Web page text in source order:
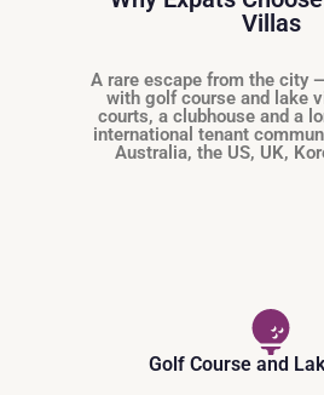
Villas
A rare escape from the city
with golf course and lake
courts, a clubhouse and a
international tenant
Australia, the US, UK,
Golf Course and